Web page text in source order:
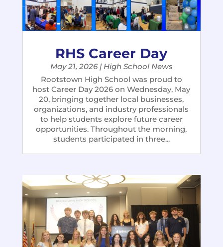
RHS Career Day
May 21, 2026| High School News
Rootstown High School was proud to
host Career Day 2026 on Wednesday, May
20, bringing together local businesses,
organizations, and industry professionals
to help students explore future career
opportunities. Throughout the morning,
students participated in three...